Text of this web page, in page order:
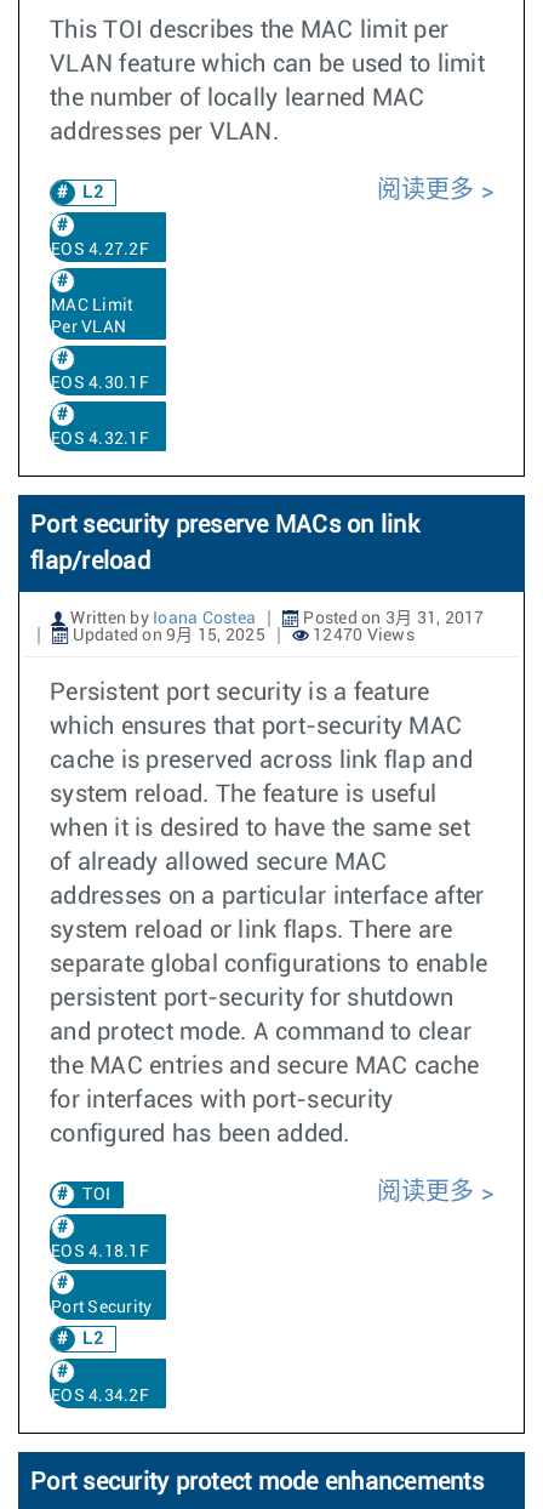
This TOI describes the MAC limit per
VLAN feature which can be used to limit
the number of locally learned MAC
addresses per VLAN.
L2
EOS 4.27.2F
MAC Limit
Per VLAN
EOS 4.30.1F
EOS 4.32.1F
阅读更多
Port security preserve MACs on link
flap/reload
Written by Ioana Costea
Posted on 3月 31, 2017
Updated on 9月 15, 2025
12470 Views
Persistent port security is a feature
which ensures that port-security MAC
cache is preserved across link flap and
system reload. The feature is useful
when it is desired to have the same set
of already allowed secure MAC
addresses on a particular interface after
system reload or link flaps. There are
separate global configurations to enable
persistent port-security for shutdown
and protect mode. A command to clear
the MAC entries and secure MAC cache
for interfaces with port-security
configured has been added.
TOI
EOS 4.18.1F
Port Security
L2
EOS 4.34.2F
阅读更多
Port security protect mode enhancements